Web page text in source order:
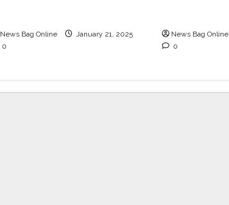
News Bag Online
January 21, 2025
0
News Bag Online
0